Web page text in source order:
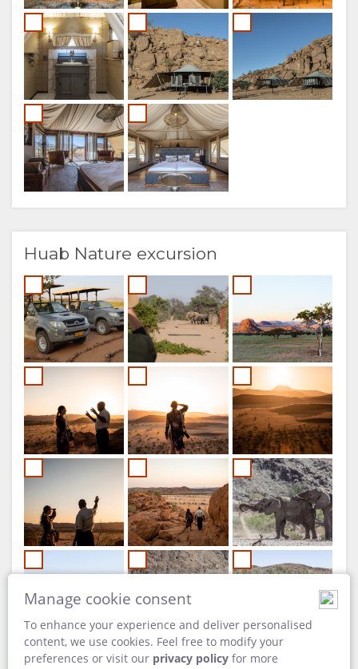
Huab Nature excursion
Manage cookie consent
To enhance your experience and deliver personalised
content, we use cookies. Feel free to modify your
preferences or visit our privacy policy for more